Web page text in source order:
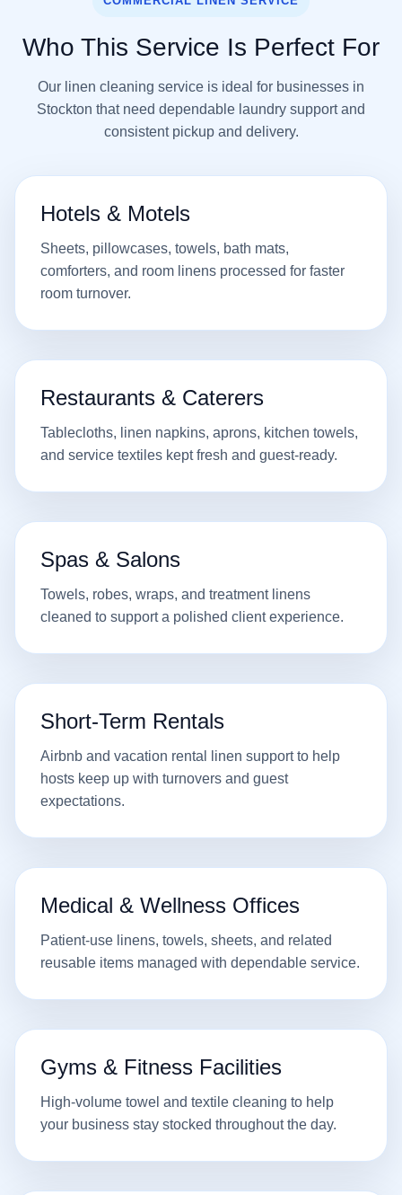
Who This Service Is Perfect For
Our linen cleaning service is ideal for businesses in
Stockton that need dependable laundry support and
consistent pickup and delivery.
Hotels & Motels
Sheets, pillowcases, towels, bath mats,
comforters, and room linens processed for faster
room turnover.
Restaurants & Caterers
Tablecloths, linen napkins, aprons, kitchen towels,
and service textiles kept fresh and guest-ready.
Spas & Salons
Towels, robes, wraps, and treatment linens
cleaned to support a polished client experience.
Short-Term Rentals
Airbnb and vacation rental linen support to help
hosts keep up with turnovers and guest
expectations.
Medical & Wellness Offices
Patient-use linens, towels, sheets, and related
reusable items managed with dependable service.
Gyms & Fitness Facilities
High-volume towel and textile cleaning to help
your business stay stocked throughout the day.